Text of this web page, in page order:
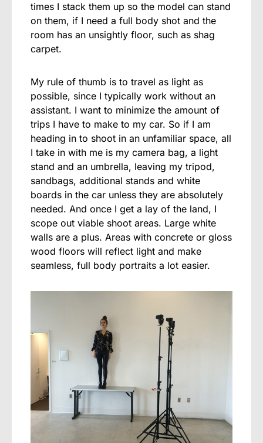
times I stack them up so the model can stand
on them, if I need a full body shot and the
room has an unsightly floor, such as shag
carpet.
My rule of thumb is to travel as light as
possible, since I typically work without an
assistant. I want to minimize the amount of
trips I have to make to my car. So if I am
heading in to shoot in an unfamiliar space, all
I take in with me is my camera bag, a light
stand and an umbrella, leaving my tripod,
sandbags, additional stands and white
boards in the car unless they are absolutely
needed. And once I get a lay of the land, I
scope out viable shoot areas. Large white
walls are a plus. Areas with concrete or gloss
wood floors will reflect light and make
seamless, full body portraits a lot easier.